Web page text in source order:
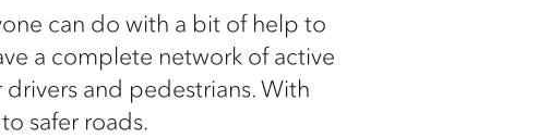
can do with a bit of help to
a complete network of active
and pedestrians. With
safer roads.